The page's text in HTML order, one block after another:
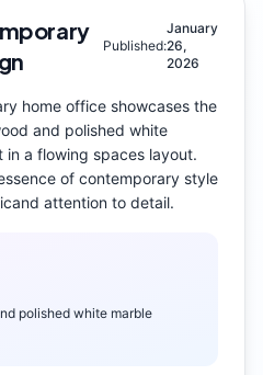
Published:
January
26,
2026
home office showcases the
and polished white
in a flowing spaces layout.
of contemporary style
and attention to detail.
polished white marble